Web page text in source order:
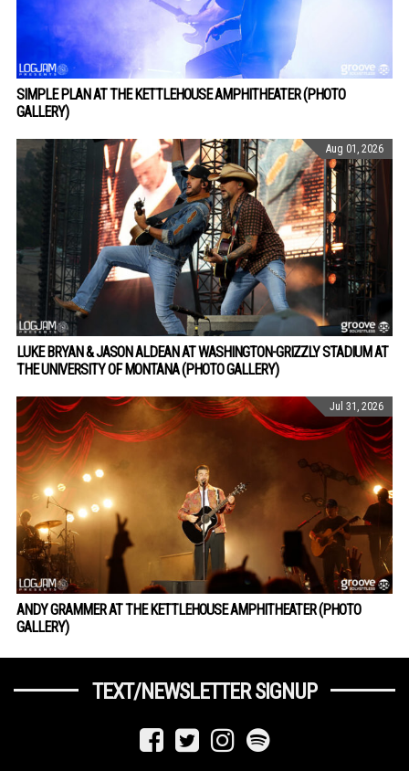
SIMPLE PLAN AT THE KETTLEHOUSE AMPHITHEATER (PHOTO
GALLERY)
Aug 01, 2026
LUKE BRYAN & JASON ALDEAN AT WASHINGTON-GRIZZLY STADIUM AT
THE UNIVERSITY OF MONTANA (PHOTO GALLERY)
Jul 31, 2026
ANDY GRAMMER AT THE KETTLEHOUSE AMPHITHEATER (PHOTO
GALLERY)
TEXT/NEWSLETTER SIGNUP